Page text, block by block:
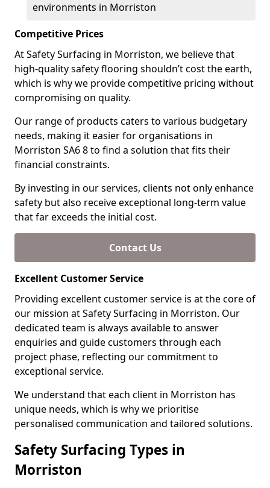
environments in Morriston
Competitive Prices
At Safety Surfacing in Morriston, we believe that
high-quality safety flooring shouldn’t cost the earth,
which is why we provide competitive pricing without
compromising on quality.
Our range of products caters to various budgetary
needs, making it easier for organisations in
Morriston SA6 8 to find a solution that fits their
financial constraints.
By investing in our services, clients not only enhance
safety but also receive exceptional long-term value
that far exceeds the initial cost.
Contact Us
Excellent Customer Service
Providing excellent customer service is at the core of
our mission at Safety Surfacing in Morriston. Our
dedicated team is always available to answer
enquiries and guide customers through each
project phase, reflecting our commitment to
exceptional service.
We understand that each client in Morriston has
unique needs, which is why we prioritise
personalised communication and tailored solutions.
Safety Surfacing Types in
Morriston